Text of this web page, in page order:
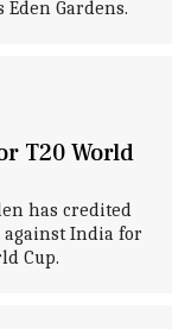
Gardens.
T20 World
has credited
against India for
Cup.